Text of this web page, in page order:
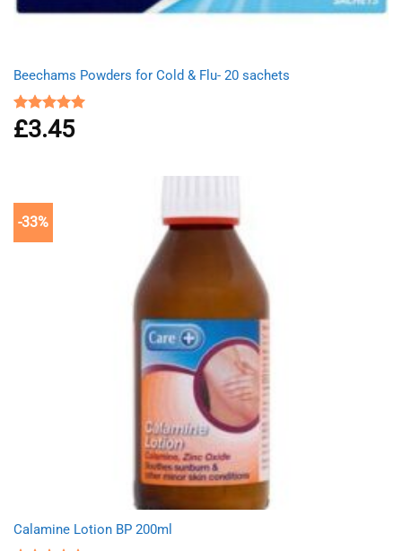
Beechams Powders for Cold & Flu- 20 sachets
Rated5.00
out of 5
£3.45
-33%
Calamine Lotion BP 200ml